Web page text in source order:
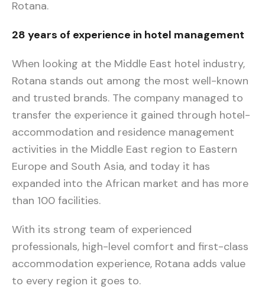
Rotana.
28 years of experience in hotel management
When looking at the Middle East hotel industry,
Rotana stands out among the most well-known
and trusted brands. The company managed to
transfer the experience it gained through hotel-
accommodation and residence management
activities in the Middle East region to Eastern
Europe and South Asia, and today it has
expanded into the African market and has more
than 100 facilities.
With its strong team of experienced
professionals, high-level comfort and first-class
accommodation experience, Rotana adds value
to every region it goes to.